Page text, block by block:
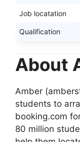
Job locatation
Qualification
About
Amber
students to
booking.com
80 million